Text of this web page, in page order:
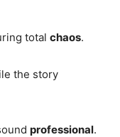
total chaos.
the story
professional.